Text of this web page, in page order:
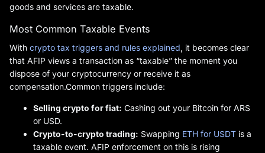
goods and services are taxable.
Most Common Taxable Events
With crypto tax triggers and rules explained, it becomes clear
that AFIP views a transaction as “taxable” the moment you
dispose of your cryptocurrency or receive it as
compensation.Common triggers include:
Selling crypto for fiat: Cashing out your Bitcoin for ARS
or USD.
Crypto-to-crypto trading: Swapping ETH for USDT is a
taxable event. AFIP enforcement on this is rising